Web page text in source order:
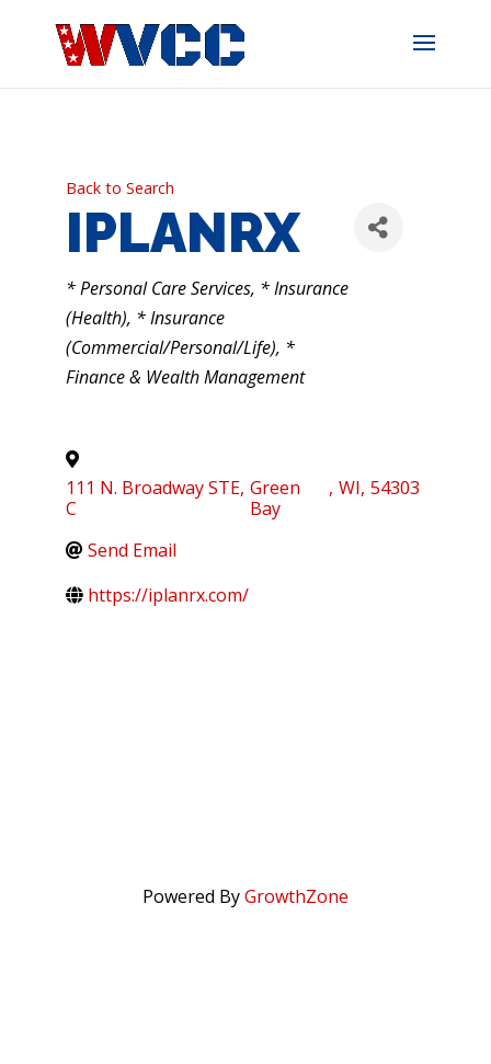
Back to Search
IPLANRX
CATEGORIES
* Personal Care Services * Insurance
(Health) * Insurance
(Commercial/Personal/Life) *
Finance & Wealth Management
111 N. Broadway STE
C
, Green
Bay
, WI, 54303
Send Email
https://iplanrx.com/
Powered ByGrowthZone